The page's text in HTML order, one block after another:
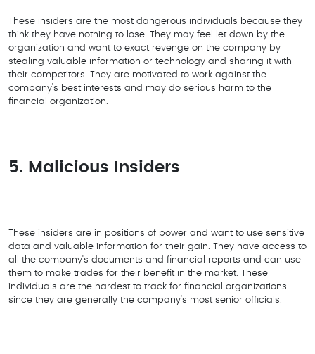
These insiders are the most dangerous individuals because they
think they have nothing to lose. They may feel let down by the
organization and want to exact revenge on the company by
stealing valuable information or technology and sharing it with
their competitors. They are motivated to work against the
company's best interests and may do serious harm to the
financial organization.
5. Malicious Insiders
These insiders are in positions of power and want to use sensitive
data and valuable information for their gain. They have access to
all the company's documents and financial reports and can use
them to make trades for their benefit in the market. These
individuals are the hardest to track for financial organizations
since they are generally the company's most senior officials.